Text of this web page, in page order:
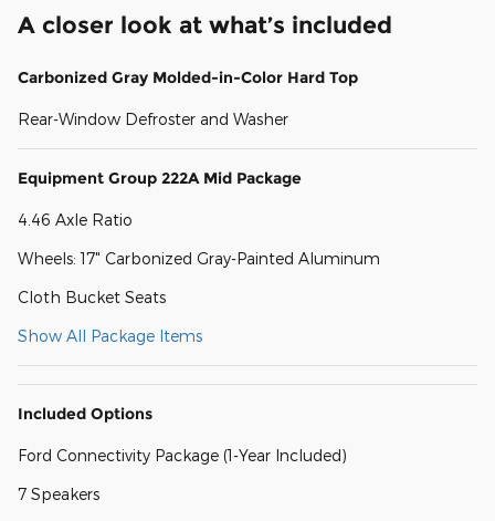
A closer look at what’s included
Carbonized Gray Molded-in-Color Hard Top
Rear-Window Defroster and Washer
Equipment Group 222A Mid Package
4.46 Axle Ratio
Wheels: 17" Carbonized Gray-Painted Aluminum
Cloth Bucket Seats
Show All Package Items
Included Options
Ford Connectivity Package (1-Year Included)
7 Speakers